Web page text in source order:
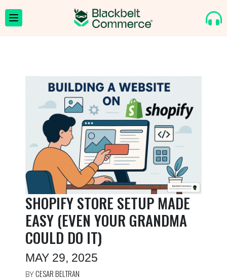
SHOPIFY STORE SETUP MADE
EASY (EVEN YOUR GRANDMA
COULD DO IT)
MAY 29, 2025
BYCESAR BELTRAN